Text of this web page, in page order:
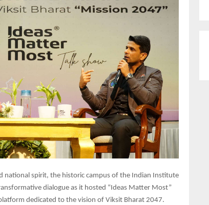
national spirit, the historic campus of the Indian Institute
dialogue as it hosted “Ideas Matter Most”
dedicated to the vision of Viksit Bharat 2047.